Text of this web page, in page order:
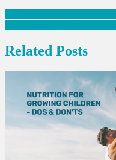
Post
navigation
Related Posts